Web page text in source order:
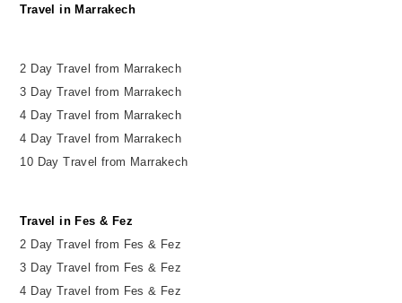
Travel in Marrakech
2 Day Travel from Marrakech
3 Day Travel from Marrakech
4 Day Travel from Marrakech
4 Day Travel from Marrakech
10 Day Travel from Marrakech
Travel in Fes & Fez
2 Day Travel from Fes & Fez
3 Day Travel from Fes & Fez
4 Day Travel from Fes & Fez